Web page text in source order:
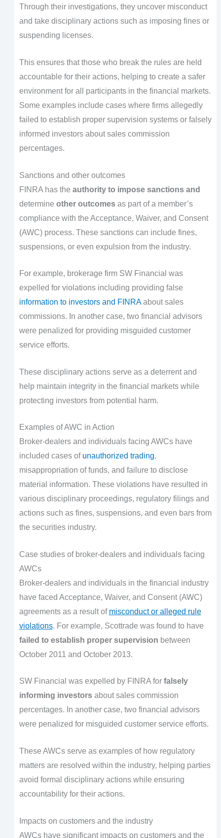
Through their investigations, they uncover misconduct
and take disciplinary actions such as imposing fines or
suspending licenses.
This ensures that those who break the rules are held
accountable for their actions, helping to create a safer
environment for all participants in the financial markets.
Some examples include cases where firms allegedly
failed to establish proper supervision systems or falsely
informed investors about sales commission
percentages.
Sanctions and other outcomes
FINRA has the authority to impose sanctions and
determine other outcomesas part of a member’s
compliance with the Acceptance, Waiver, and Consent
(AWC) process. These sanctions can include fines,
suspensions, or even expulsion from the industry.
For example, brokerage firm SW Financial was
expelled for violations including providing false
information to investors and FINRAabout sales
commissions. In another case, two financial advisors
were penalized for providing misguided customer
service efforts.
These disciplinary actions serve as a deterrent and
help maintain integrity in the financial markets while
protecting investors from potential harm.
Examples of AWC in Action
Broker-dealers and individuals facing AWCs have
included cases of unauthorized trading,
misappropriation of funds, and failure to disclose
material information. These violations have resulted in
various disciplinary proceedings, regulatory filings and
actions such as fines, suspensions, and even bars from
the securities industry.
Case studies of broker-dealers and individuals facing
AWCs
Broker-dealers and individuals in the financial industry
have faced Acceptance, Waiver, and Consent (AWC)
agreements as a result of misconduct or alleged rule
violations. For example, Scottrade was found to have
failed to establish proper supervision between
October 2011 and October 2013.
SW Financial was expelled by FINRA for falsely
informing investorsabout sales commission
percentages. In another case, two financial advisors
were penalized for misguided customer service efforts.
These AWCs serve as examples of how regulatory
matters are resolved within the industry, helping parties
avoid formal disciplinary actions while ensuring
accountability for their actions.
Impacts on customers and the industry
AWCs have significant impacts on customers and the